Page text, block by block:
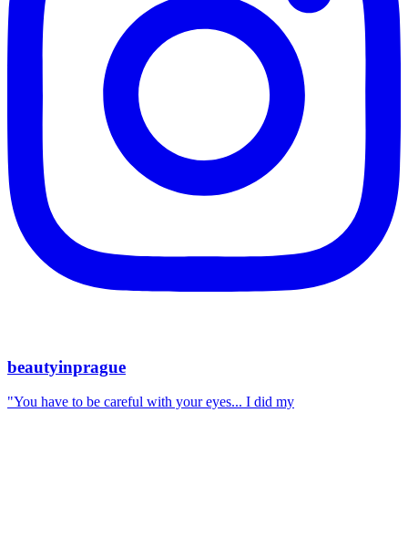
beautyinprague
"You have to be careful with your eyes... I did my